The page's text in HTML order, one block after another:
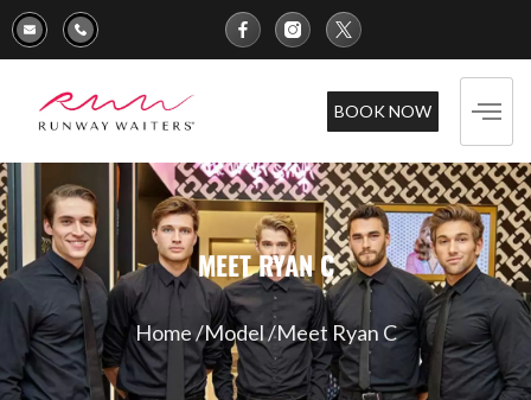
BOOK NOW
MEET RYAN C
Home /Model /Meet Ryan C